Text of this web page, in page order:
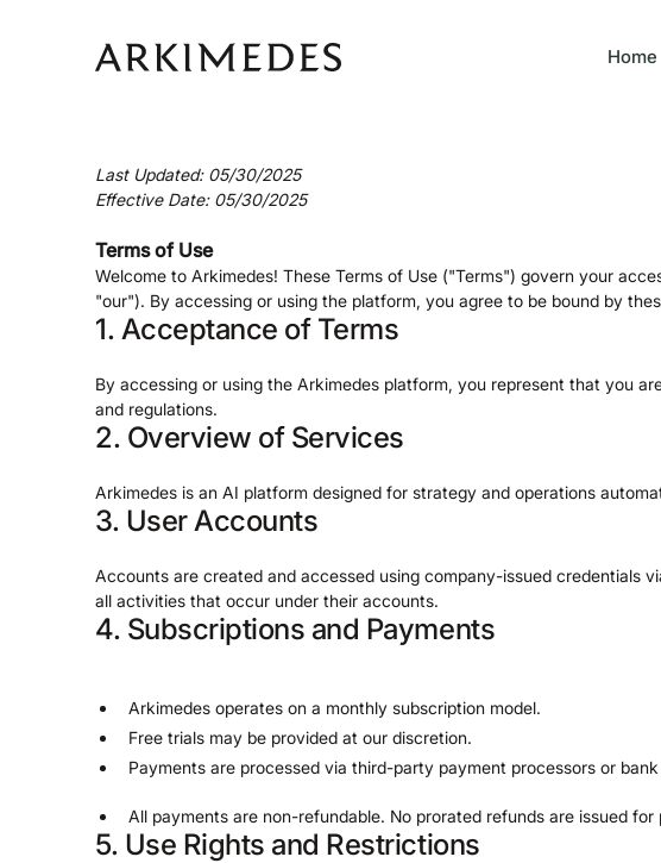
Home
Last Updated: 05/30/2025
Effective Date: 05/30/2025
Terms of Use
Welcome to Arkimedes! These Terms of Use ("Terms") govern your
"our"). By accessing or using the platform, you agree to be bound by
1. Acceptance of Terms
By accessing or using the Arkimedes platform, you represent that you
and regulations.
2. Overview of Services
Arkimedes is an AI platform designed for strategy and operations
3. User Accounts
Accounts are created and accessed using company-issued credentials
all activities that occur under their accounts.
4. Subscriptions and Payments
Arkimedes operates on a monthly subscription model.
Free trials may be provided at our discretion.
Payments are processed via third-party payment processors or
All payments are non-refundable. No prorated refunds are issued for
5. Use Rights and Restrictions